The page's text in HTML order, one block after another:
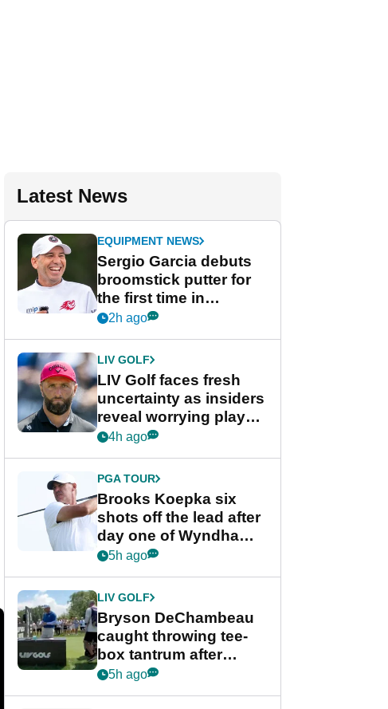
Latest News
EQUIPMENT NEWS
Sergio Garcia debuts
broomstick putter for
the first time in
competition at LIV Golf
2h ago
LIV GOLF
LIV Golf faces fresh
uncertainty as insiders
reveal worrying player
stance
4h ago
PGA TOUR
Brooks Koepka six
shots off the lead after
day one of Wyndham
Championship
5h ago
LIV GOLF
Bryson DeChambeau
caught throwing tee-
box tantrum after
nightmare LIV Golf
5h ago